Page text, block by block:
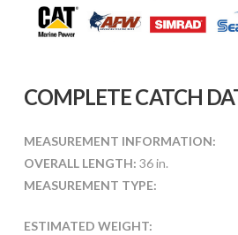
COMPLETE CATCH
MEASUREMENT INFORMATION:
OVERALL LENGTH: 36 in.
MEASUREMENT TYPE:
ESTIMATED WEIGHT: